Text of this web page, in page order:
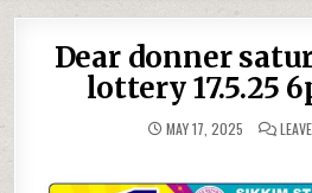
Dear donner
lottery 17.5.25
MAY 17, 2025